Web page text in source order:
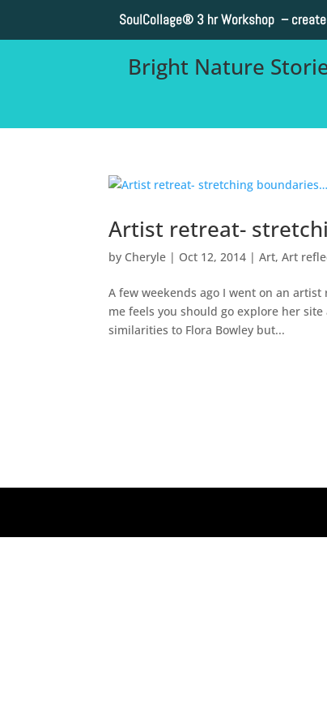
SoulCollage®3 hr Workshop –
Bright Nature
Artist retreat-
by Cheryle | Oct 12, 2014 |Art,Art
A few weekends ago I went on an
me feels you should go explore her
similarities to Flora Bowley but...